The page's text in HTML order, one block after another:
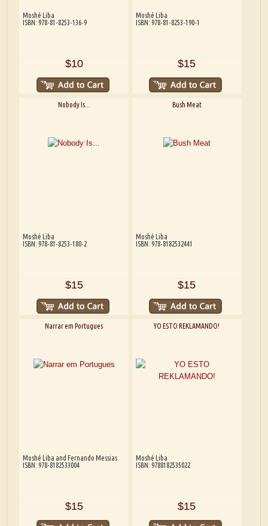
Moshé Liba
ISBN: 978-81-8253-136-9
$10
Moshé Liba
ISBN: 978-81-8253-190-1
$15
Nobody Is...
Moshé Liba
ISBN: 978-81-8253-180-2
$15
Bush Meat
Moshé Liba
ISBN: 978-8182532441
$15
Narrar em Portugues
Moshé Liba and Fernando Messias
ISBN: 978-8182533004
$15
YO ESTO REKLAMANDO!
Moshé Liba
ISBN: 9788182535022
$15